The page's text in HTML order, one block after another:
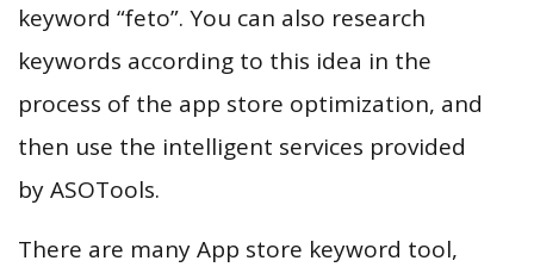
keyword “feto”. You can also research
keywords according to this idea in the
process of the app store optimization, and
then use the intelligent services provided
by ASOTools.
There are many App store keyword tool,